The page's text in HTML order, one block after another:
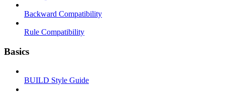
Backward Compatibility
Rule Compatibility
Basics
BUILD Style Guide